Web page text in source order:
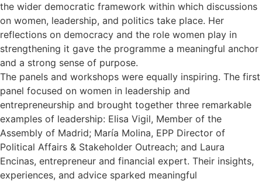
the wider democratic framework within which discussions
on women, leadership, and politics take place. Her
reflections on democracy and the role women play in
strengthening it gave the programme a meaningful anchor
and a strong sense of purpose.
The panels and workshops were equally inspiring. The first
panel focused on women in leadership and
entrepreneurship and brought together three remarkable
examples of leadership: Elisa Vigil, Member of the
Assembly of Madrid; María Molina, EPP Director of
Political Affairs & Stakeholder Outreach; and Laura
Encinas, entrepreneur and financial expert. Their insights,
experiences, and advice sparked meaningful